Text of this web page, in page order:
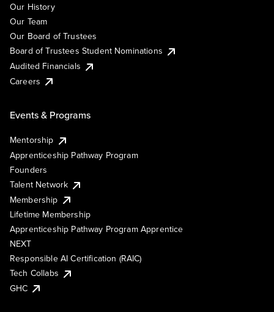
Our History
Our Team
Our Board of Trustees
Board of Trustees Student Nominations
Audited Financials
Careers
Events & Programs
Mentorship
Apprenticeship Pathway Program
Founders
Talent Network
Membership
Lifetime Membership
Apprenticeship Pathway Program Apprentice
NEXT
Responsible AI Certification (RAIC)
Tech Collabs
GHC